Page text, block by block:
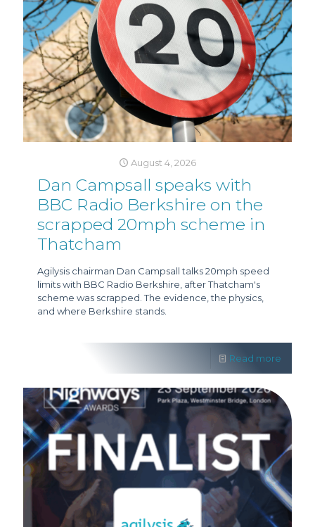
August 4, 2026
Dan Campsall speaks with
BBC Radio Berkshire on the
scrapped 20mph scheme in
Thatcham
Agilysis chairman Dan Campsall talks 20mph speed
limits with BBC Radio Berkshire, after Thatcham's
scheme was scrapped. The evidence, the physics,
and where Berkshire stands.
Read more